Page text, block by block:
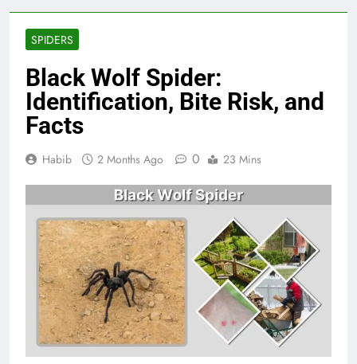
SPIDERS
Black Wolf Spider:
Identification, Bite Risk, and
Facts
Habib 2 Months Ago 0 23 Mins